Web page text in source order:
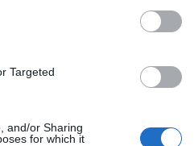
Targeted
and/or Sharing
for which it